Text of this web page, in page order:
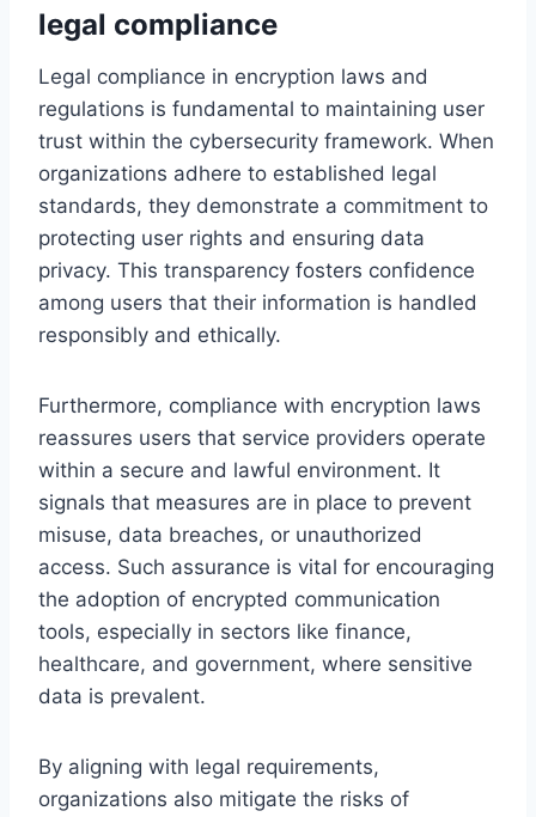
legal compliance
Legal compliance in encryption laws and
regulations is fundamental to maintaining user
trust within the cybersecurity framework. When
organizations adhere to established legal
standards, they demonstrate a commitment to
protecting user rights and ensuring data
privacy. This transparency fosters confidence
among users that their information is handled
responsibly and ethically.
Furthermore, compliance with encryption laws
reassures users that service providers operate
within a secure and lawful environment. It
signals that measures are in place to prevent
misuse, data breaches, or unauthorized
access. Such assurance is vital for encouraging
the adoption of encrypted communication
tools, especially in sectors like finance,
healthcare, and government, where sensitive
data is prevalent.
By aligning with legal requirements,
organizations also mitigate the risks of